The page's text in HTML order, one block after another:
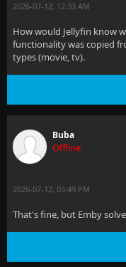
2026-07-12, 12:33 AM
How would Jellyfin know
functionality was copied
types (movie, tv).
Buba
Offline
2026-07-12, 03:49 PM
That's fine, but Emby